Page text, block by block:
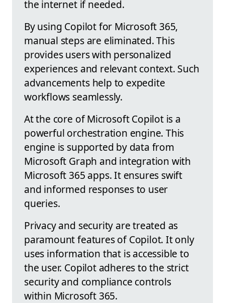
the internet if needed.
By using Copilot for Microsoft 365,
manual steps are eliminated. This
provides users with personalized
experiences and relevant context. Such
advancements help to expedite
workflows seamlessly.
At the core of Microsoft Copilot is a
powerful orchestration engine. This
engine is supported by data from
Microsoft Graph and integration with
Microsoft 365 apps. It ensures swift
and informed responses to user
queries.
Privacy and security are treated as
paramount features of Copilot. It only
uses information that is accessible to
the user. Copilot adheres to the strict
security and compliance controls
within Microsoft 365.